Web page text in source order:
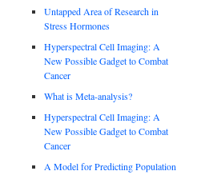
Untapped Area of Research in
Stress Hormones
Hyperspectral Cell Imaging: A
New Possible Gadget to Combat
Cancer
What is Meta-analysis?
Hyperspectral Cell Imaging: A
New Possible Gadget to Combat
Cancer
A Model for Predicting Population